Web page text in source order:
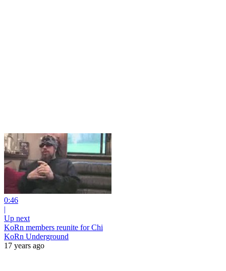
0:46
|
Up next
KoRn members reunite for Chi
KoRn Underground
17 years ago